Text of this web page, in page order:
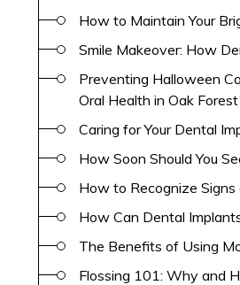
How to Maintain Your
Smile Makeover: How
Preventing Halloween
Oral Health in Oak
Caring for Your Dental
How Soon Should You
How to Recognize Signs
How Can Dental
The Benefits of Using
Flossing 101: Why and